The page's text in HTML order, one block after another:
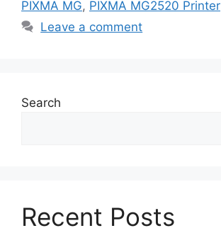
PIXMA MG, PIXMA MG2520 Printer
Leave a comment
Search
Recent Posts